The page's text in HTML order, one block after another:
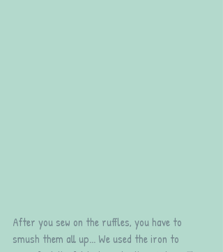
After you sew on the ruffles, you have to
smush them all up... We used the iron to